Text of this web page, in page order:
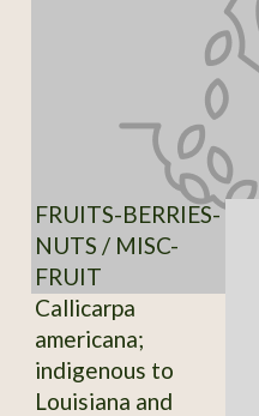
FRUITS-BERRIES-
NUTS / MISC-
FRUIT
Callicarpa
americana;
indigenous to
Louisiana and